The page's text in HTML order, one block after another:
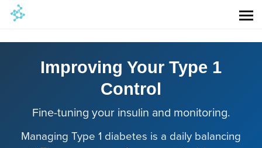
Improving Your Type 1
Control
Fine-tuning your insulin and monitoring.
Managing Type 1 diabetes is a daily balancing